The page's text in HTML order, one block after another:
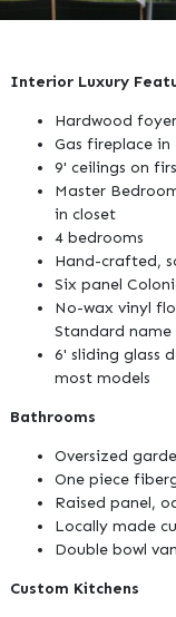
Interior Luxury
Hardwood foyer
Gas fireplace
9' ceilings on
Master
in closet
4 bedrooms
Hand-crafted,
Six panel
No-wax vinyl
Standard name
6' sliding glass
most models
Bathrooms
Oversized
One piece
Raised panel,
Locally made
Double bowl
Custom Kitchens